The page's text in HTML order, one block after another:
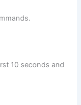
10 seconds and